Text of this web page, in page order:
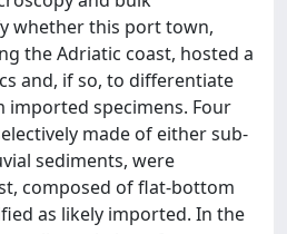
whether this port town,
the Adriatic coast, hosted a
and, if so, to differentiate
imported specimens. Four
made of either sub-
sediments, were
composed of flat-bottom
as likely imported. In the